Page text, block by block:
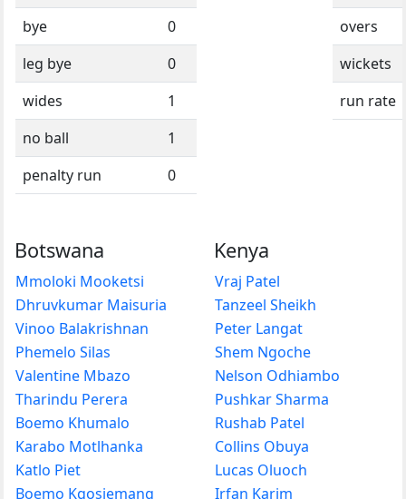
bye
0
leg bye
0
wides
1
no ball
1
penalty run
0
overs
wickets
run rate
Botswana
Mmoloki Mooketsi
Dhruvkumar Maisuria
Vinoo Balakrishnan
Phemelo Silas
Valentine Mbazo
Tharindu Perera
Boemo Khumalo
Karabo Motlhanka
Katlo Piet
Boemo Kgosiemang
Kenya
Vraj Patel
Tanzeel Sheikh
Peter Langat
Shem Ngoche
Nelson Odhiambo
Pushkar Sharma
Rushab Patel
Collins Obuya
Lucas Oluoch
Irfan Karim